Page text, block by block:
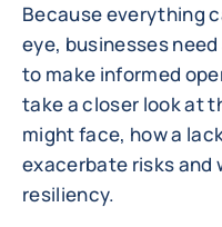
Because everything
eye, businesses
to make informed
take a closer look at
might face, how a
exacerbate risks and
resiliency.